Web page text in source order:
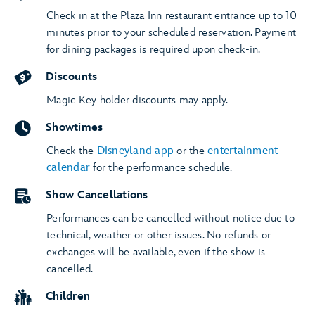
Check in at the Plaza Inn restaurant entrance up to 10
minutes prior to your scheduled reservation. Payment
for dining packages is required upon check-in.
Discounts
Magic Key holder discounts may apply.
Showtimes
Check the Disneyland app or the entertainment
calendar for the performance schedule.
Show Cancellations
Performances can be cancelled without notice due to
technical, weather or other issues. No refunds or
exchanges will be available, even if the show is
cancelled.
Children